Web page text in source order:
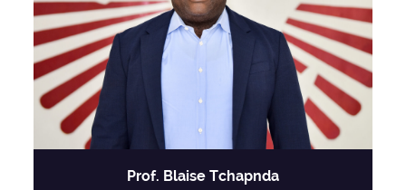
Prof. Blaise Tchapnda